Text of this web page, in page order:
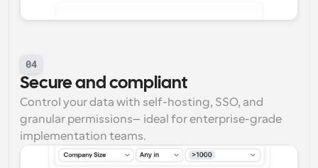
04
Secure and compliant
Control your data with self-hosting, SSO, and
granular permissions—ideal for enterprise-grade
implementation teams.